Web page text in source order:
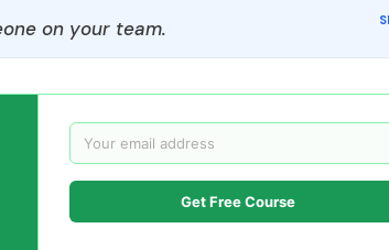
on your team.
Get Free Course